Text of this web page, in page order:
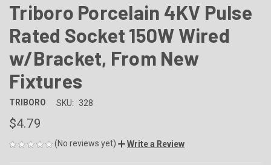
Triboro Porcelain 4KV Pulse
Rated Socket 150W Wired
w/Bracket, From New
Fixtures
TRIBORO SKU: 328
$4.79
(No reviews yet) Write a Review